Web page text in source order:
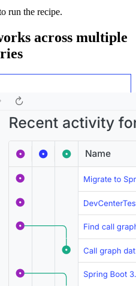
run the recipe.
across multiple